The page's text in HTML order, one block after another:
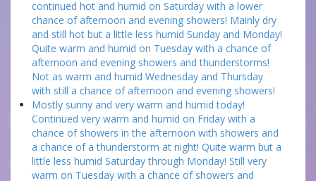
continued hot and humid on Saturday with a lower
chance of afternoon and evening showers! Mainly dry
and still hot but a little less humid Sunday and Monday!
Quite warm and humid on Tuesday with a chance of
afternoon and evening showers and thunderstorms!
Not as warm and humid Wednesday and Thursday
with still a chance of afternoon and evening showers!
Mostly sunny and very warm and humid today!
Continued very warm and humid on Friday with a
chance of showers in the afternoon with showers and
a chance of a thunderstorm at night! Quite warm but a
little less humid Saturday through Monday! Still very
warm on Tuesday with a chance of showers and